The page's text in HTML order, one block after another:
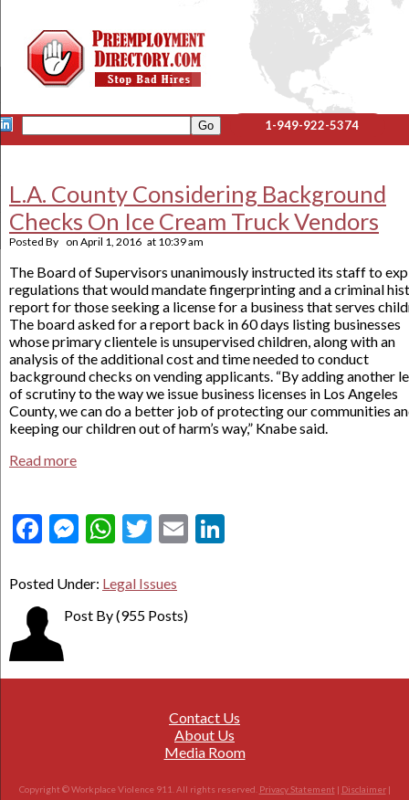
1-949-922-5374
L.A. County Considering Background
Checks On Ice Cream Truck Vendors
Posted By on April 1, 2016 at 10:39 am
The Board of Supervisors unanimously instructed its staff to
regulations that would mandate fingerprinting and a criminal
report for those seeking a license for a business that serves
The board asked for a report back in 60 days listing businesses
whose primary clientele is unsupervised children, along with an
analysis of the additional cost and time needed to conduct
background checks on vending applicants. “By adding another
of scrutiny to the way we issue business licenses in Los Angeles
County, we can do a better job of protecting our communities
keeping our children out of harm’s way,” Knabe said.
Read more
Facebook
Messenger
WhatsApp
Twitter
Email
Posted Under: Legal Issues
Post By(955 Posts)
Contact Us
About Us
Media Room
Copyright © Workplace Violence 911. All rights reserved. Privacy Statement | Disclaimer|